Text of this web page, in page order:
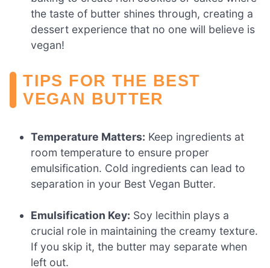
the taste of butter shines through, creating a
dessert experience that no one will believe is
vegan!
TIPS FOR THE BEST
VEGAN BUTTER
Temperature Matters: Keep ingredients at
room temperature to ensure proper
emulsification. Cold ingredients can lead to
separation in your Best Vegan Butter.
Emulsification Key: Soy lecithin plays a
crucial role in maintaining the creamy texture.
If you skip it, the butter may separate when
left out.